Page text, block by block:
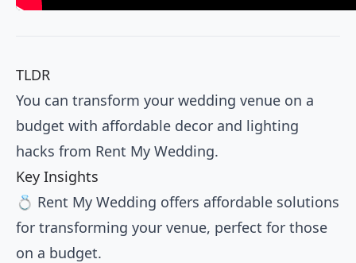
TLDR
You can transform your wedding venue on a
budget with affordable decor and lighting
hacks from Rent My Wedding.
Key Insights
💍 Rent My Wedding offers affordable solutions
for transforming your venue, perfect for those
on a budget.